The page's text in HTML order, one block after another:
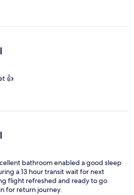
👍
bathroom enabled a good sleep
a 13 hour transit wait for next
flight refreshed and ready to go
for return journey.